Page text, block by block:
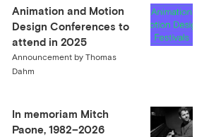
Animation and Motion
Design Conferences to
attend in 2025
Announcement by Thomas
Dahm
In memoriam Mitch
Paone, 1982–2026